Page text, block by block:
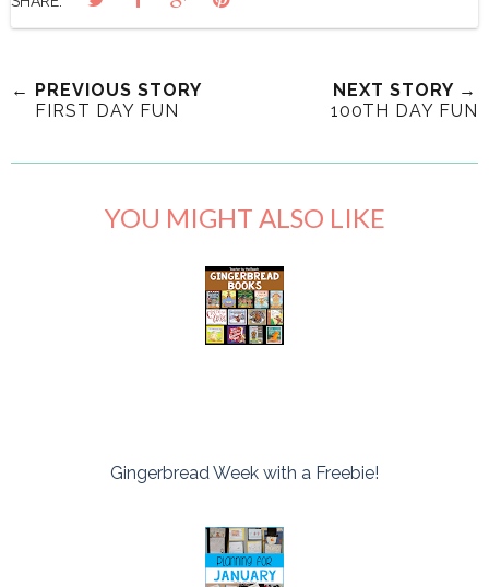
← PREVIOUS STORY
FIRST DAY FUN
NEXT STORY →
100TH DAY FUN
YOU MIGHT ALSO LIKE
Gingerbread Week with a Freebie!